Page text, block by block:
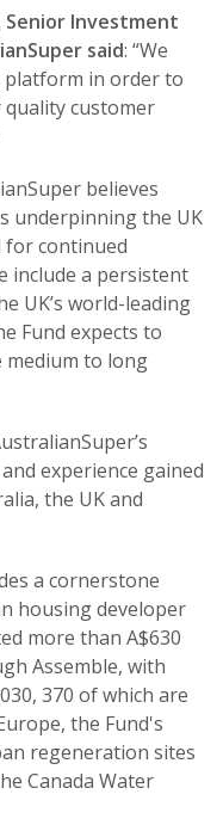
Senior Investment
said: “We
platform in order to
customer
believes
underpinning the UK
continued
include a persistent
UK’s world-leading
Fund expects to
medium to long
experience gained
the UK and
a cornerstone
housing developer
more than A$630
Assemble, with
370 of which are
the Fund's
regeneration sites
Canada Water